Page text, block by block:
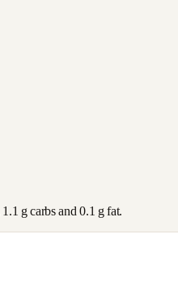
1.1 g carbs and0.1 g fat.